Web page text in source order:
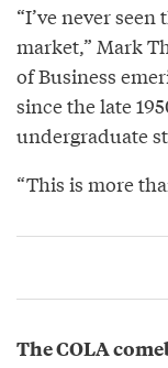
“I’ve never
market,” Mark
of Business
since the late
undergraduate
“This is more
The COLA